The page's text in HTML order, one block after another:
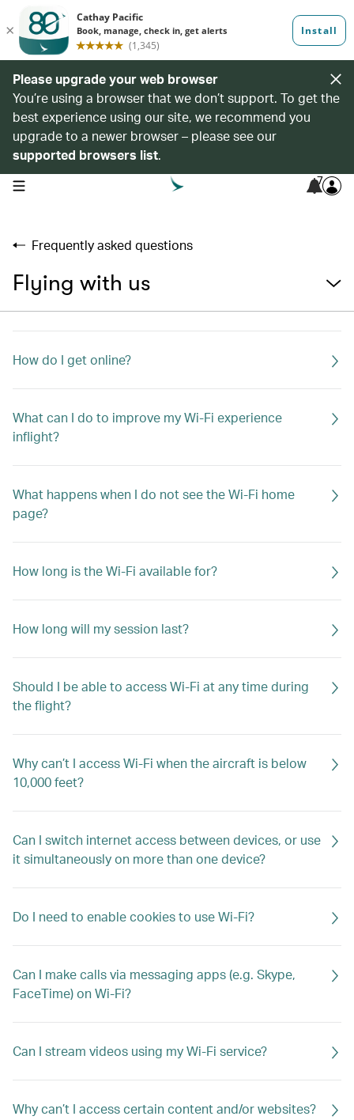
Please upgrade your web browser
You’re using a browser that we don’t support. To get the
best experience using our site, we recommend you
upgrade to a newer browser – please see our
supported browsers list.
open navigation menu 7
Frequently asked questions
Flying with us
How do I get online?
What can I do to improve my Wi-Fi experience
inflight?
What happens when I do not see the Wi-Fi home
page?
How long is the Wi-Fi available for?
How long will my session last?
Should I be able to access Wi-Fi at any time during
the flight?
Why can’t I access Wi-Fi when the aircraft is below
10,000 feet?
Can I switch internet access between devices, or use
it simultaneously on more than one device?
Do I need to enable cookies to use Wi-Fi?
Can I make calls via messaging apps (e.g. Skype,
FaceTime) on Wi-Fi?
Can I stream videos using my Wi-Fi service?
Why can’t I access certain content and/or websites?